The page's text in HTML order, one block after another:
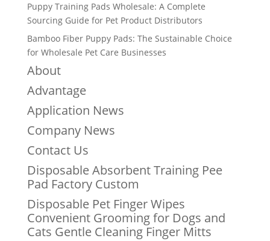
Puppy Training Pads Wholesale: A Complete
Sourcing Guide for Pet Product Distributors
Bamboo Fiber Puppy Pads: The Sustainable Choice
for Wholesale Pet Care Businesses
About
Advantage
Application News
Company News
Contact Us
Disposable Absorbent Training Pee
Pad Factory Custom
Disposable Pet Finger Wipes
Convenient Grooming for Dogs and
Cats Gentle Cleaning Finger Mitts